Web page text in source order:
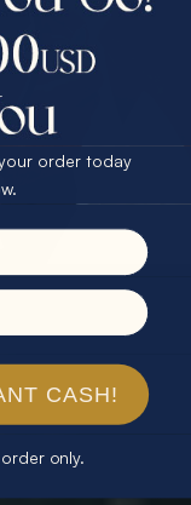
order today
CASH!
only.